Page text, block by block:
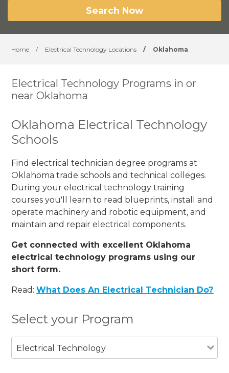
Search Now
Home / Electrical Technology Locations / Oklahoma
Electrical Technology Programs in or
near Oklahoma
Oklahoma Electrical Technology
Schools
Find electrical technician degree programs at
Oklahoma trade schools and technical colleges.
During your electrical technology training
courses you'll learn to read blueprints, install and
operate machinery and robotic equipment, and
maintain and repair electrical components.
Get connected with excellent Oklahoma
electrical technology programs using our
short form.
Read:What Does An Electrical Technician Do?
Select your Program
Electrical Technology